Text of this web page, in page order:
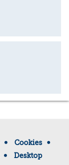
Cookies
Desktop